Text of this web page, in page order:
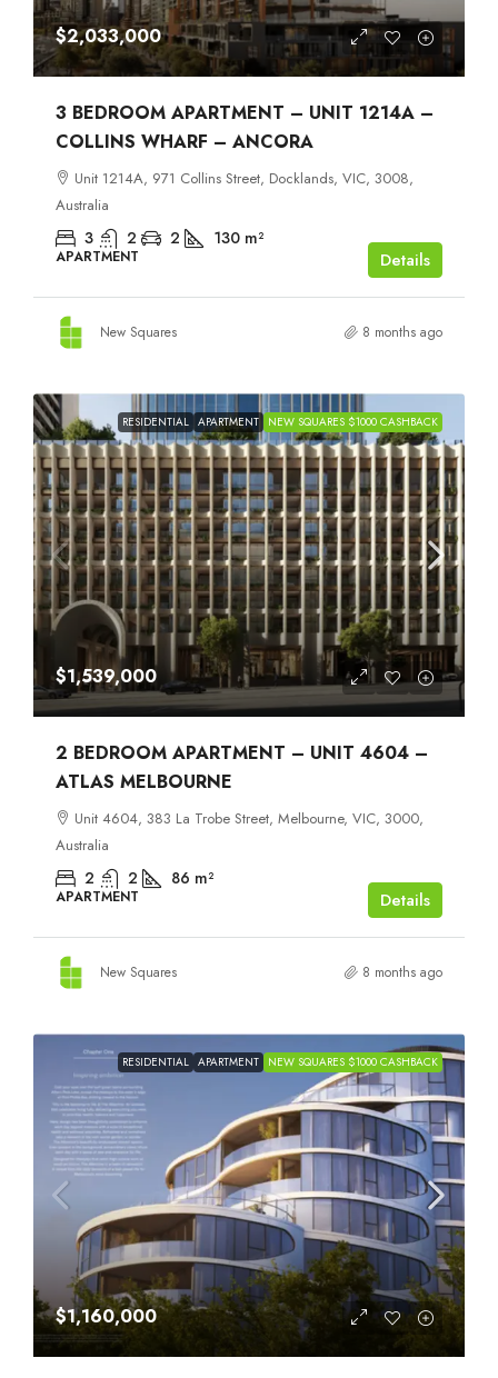
$2,033,000
3 BEDROOM APARTMENT – UNIT 1214A –
COLLINS WHARF – ANCORA
Unit 1214A, 971 Collins Street, Docklands, VIC, 3008,
Australia
3 2 2 130 m²
APARTMENT Details
New Squares 8 months ago
RESIDENTIAL APARTMENT NEW SQUARES $1000 CASHBACK
$1,539,000
2 BEDROOM APARTMENT – UNIT 4604 –
ATLAS MELBOURNE
Unit 4604, 383 La Trobe Street, Melbourne, VIC, 3000,
Australia
2 2 86 m²
APARTMENT Details
New Squares 8 months ago
RESIDENTIAL APARTMENT NEW SQUARES $1000 CASHBACK
$1,160,000